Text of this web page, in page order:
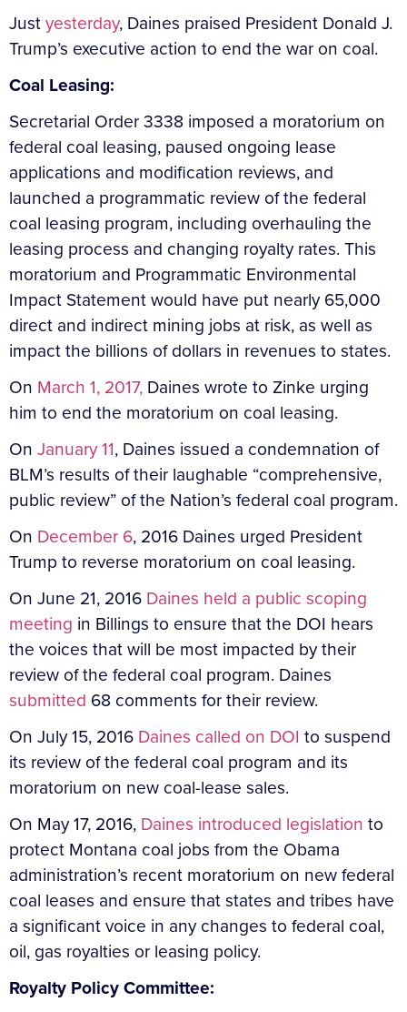
Justyesterday, Daines praised President Donald J.
Trump’s executive action to end the war on coal.
Coal Leasing:
Secretarial Order 3338 imposed a moratorium on
federal coal leasing, paused ongoing lease
applications and modification reviews, and
launched a programmatic review of the federal
coal leasing program, including overhauling the
leasing process and changing royalty rates. This
moratorium and Programmatic Environmental
Impact Statement would have put nearly 65,000
direct and indirect mining jobs at risk, as well as
impact the billions of dollars in revenues to states.
On March 1, 2017, Daines wrote to Zinke urging
him to end the moratorium on coal leasing.
On January 11, Daines issued a condemnation of
BLM’s results of their laughable “comprehensive,
public review” of the Nation’s federal coal program.
On December 6, 2016 Daines urged President
Trump to reverse moratorium on coal leasing.
On June 21, 2016 Daines held a public scoping
meeting in Billings to ensure that the DOI hears
the voices that will be most impacted by their
review of the federal coal program. Daines
submitted 68 comments for their review.
On July 15, 2016 Daines called on DOI to suspend
its review of the federal coal program and its
moratorium on new coal-lease sales.
On May 17, 2016, Daines introduced legislation to
protect Montana coal jobs from the Obama
administration’s recent moratorium on new federal
coal leases and ensure that states and tribes have
a significant voice in any changes to federal coal,
oil, gas royalties or leasing policy.
Royalty Policy Committee: